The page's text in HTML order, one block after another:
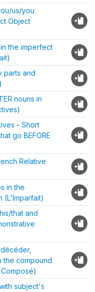
us/you
Object
the imperfect
parts and
nouns in
- Short
go BEFORE
Relative
in the
(L'Imparfait)
that and
the compound
subject's